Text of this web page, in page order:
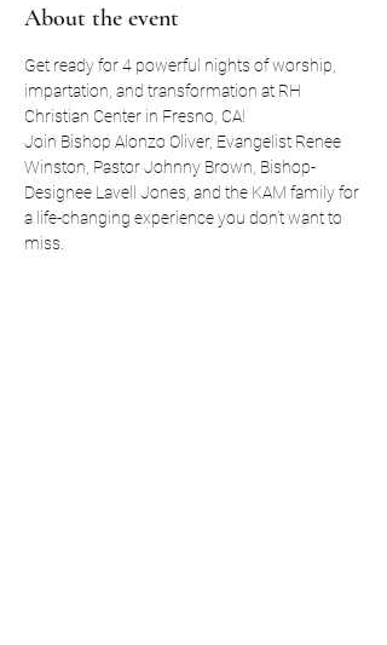
About the event
Get ready for 4 powerful nights of worship,
impartation, and transformation at RH
Christian Center in Fresno, CA!
Join Bishop Alonzo Oliver, Evangelist Renee
Winston, Pastor Johnny Brown, Bishop-
Designee Lavell Jones, and the KAM family for
a life-changing experience you don’t want to
miss.